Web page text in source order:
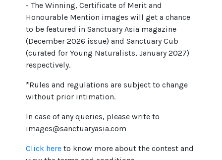
- The Winning, Certificate of Merit and
Honourable Mention images will get a chance
to be featured in Sanctuary Asia magazine
(December 2026 issue) and Sanctuary Cub
(curated for Young Naturalists, January 2027)
respectively.
*Rules and regulations are subject to change
without prior intimation.
In case of any queries, please write to
images@sanctuaryasia.com
Click here to know more about the contest and